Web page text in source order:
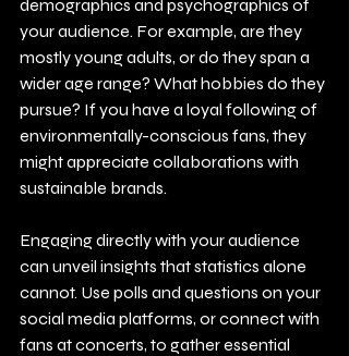
demographics and psychographics of
your audience. For example, are they
mostly young adults, or do they span a
wider age range? What hobbies do they
pursue? If you have a loyal following of
environmentally-conscious fans, they
might appreciate collaborations with
sustainable brands.
Engaging directly with your audience
can unveil insights that statistics alone
cannot. Use polls and questions on your
social media platforms, or connect with
fans at concerts, to gather essential